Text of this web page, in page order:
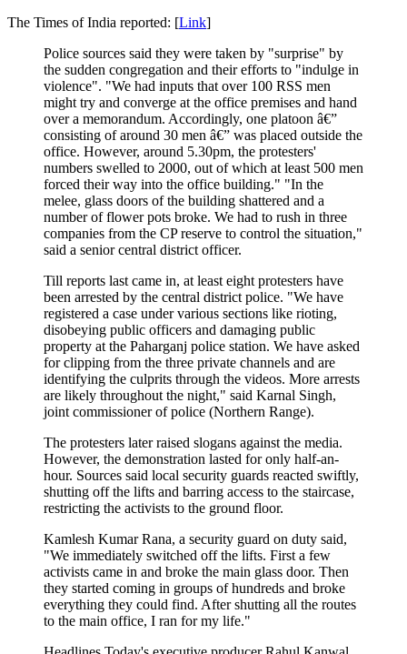
The Times of India reported: [Link]
Police sources said they were taken by "surprise" by
the sudden congregation and their efforts to "indulge in
violence". "We had inputs that over 100 RSS men
might try and converge at the office premises and hand
over a memorandum. Accordingly, one platoon â€”
consisting of around 30 men â€” was placed outside the
office. However, around 5.30pm, the protesters'
numbers swelled to 2000, out of which at least 500 men
forced their way into the office building." "In the
melee, glass doors of the building shattered and a
number of flower pots broke. We had to rush in three
companies from the CP reserve to control the situation,"
said a senior central district officer.
Till reports last came in, at least eight protesters have
been arrested by the central district police. "We have
registered a case under various sections like rioting,
disobeying public officers and damaging public
property at the Paharganj police station. We have asked
for clipping from the three private channels and are
identifying the culprits through the videos. More arrests
are likely throughout the night," said Karnal Singh,
joint commissioner of police (Northern Range).
The protesters later raised slogans against the media.
However, the demonstration lasted for only half-an-
hour. Sources said local security guards reacted swiftly,
shutting off the lifts and barring access to the staircase,
restricting the activists to the ground floor.
Kamlesh Kumar Rana, a security guard on duty said,
"We immediately switched off the lifts. First a few
activists came in and broke the main glass door. Then
they started coming in groups of hundreds and broke
everything they could find. After shutting all the routes
to the main office, I ran for my life."